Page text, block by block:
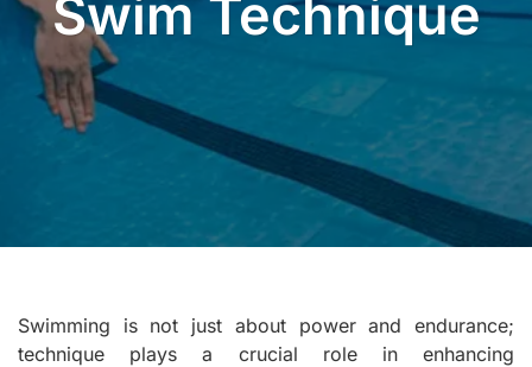
Swim Technique
Swimming is not just about power and endurance;
technique plays a crucial role in enhancing